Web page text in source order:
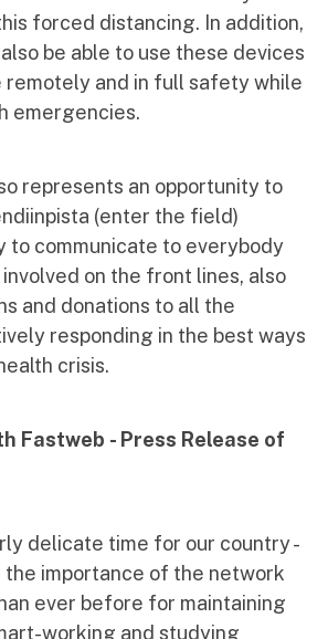
forced distancing. In addition,
be able to use these devices
remotely and in full safety while
emergencies.
represents an opportunity to
(enter the field)
to communicate to everybody
on the front lines, also
and donations to all the
responding in the best ways
crisis.
Fastweb - Press Release of
delicate time for our country -
the importance of the network
ever before for maintaining
working and studying